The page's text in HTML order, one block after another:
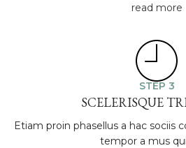
read more
STEP 3
SCELERISQUE
Etiam proin phasellus a hac sociis
tempor a mus